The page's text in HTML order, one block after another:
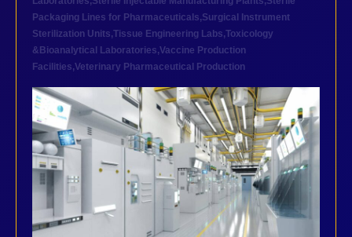
Packaging Lines for Pharmaceuticals,Surgical Instrument
Sterilization Units,Tissue Engineering Labs,Toxicology
&Bioanalytical Laboratories,Vaccine Production
Facilities,Veterinary Pharmaceutical Production